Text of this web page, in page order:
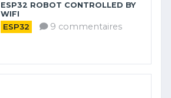
ESP32 ROBOT CONTROLLED BY
WIFI
ESP32 9 commentaires